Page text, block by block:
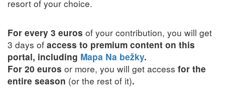
resort of your choice.
For every 3 euros of your contribution, you will get
3 days of access to premium content on this
portal, including Mapa Na bežky.
For 20 euros or more, you will get access for the
entire season (or the rest of it).